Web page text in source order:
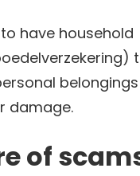
have household
damage.
of